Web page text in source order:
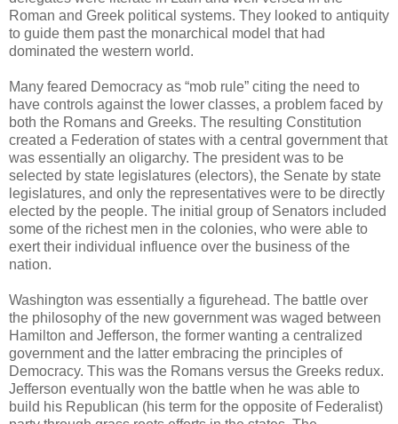
Roman and Greek political systems. They looked to antiquity
to guide them past the monarchical model that had
dominated the western world.
Many feared Democracy as “mob rule” citing the need to
have controls against the lower classes, a problem faced by
both the Romans and Greeks. The resulting Constitution
created a Federation of states with a central government that
was essentially an oligarchy. The president was to be
selected by state legislatures (electors), the Senate by state
legislatures, and only the representatives were to be directly
elected by the people. The initial group of Senators included
some of the richest men in the colonies, who were able to
exert their individual influence over the business of the
nation.
Washington was essentially a figurehead. The battle over
the philosophy of the new government was waged between
Hamilton and Jefferson, the former wanting a centralized
government and the latter embracing the principles of
Democracy. This was the Romans versus the Greeks redux.
Jefferson eventually won the battle when he was able to
build his Republican (his term for the opposite of Federalist)